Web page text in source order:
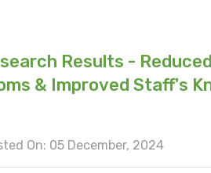
Results - Reduced
& Improved Staff's
On: 05 December, 2024